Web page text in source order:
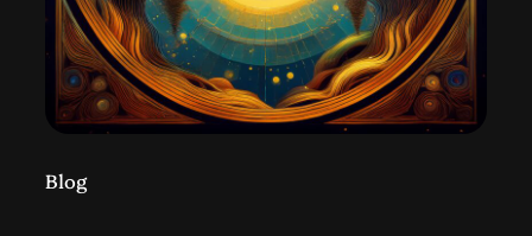
Blog